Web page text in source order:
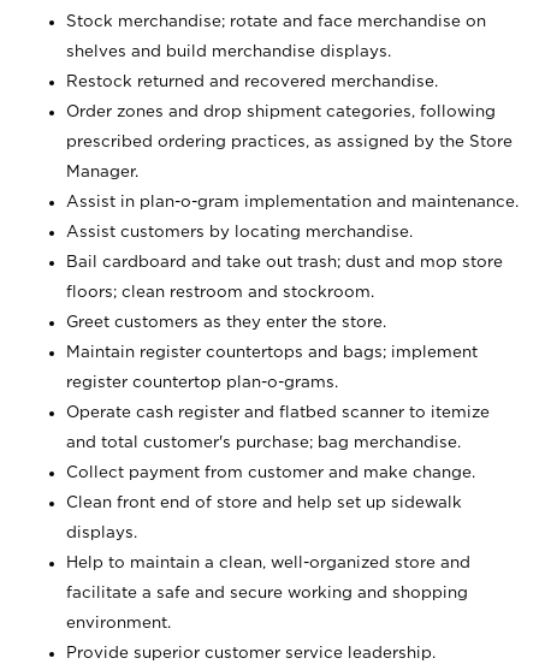
Stock merchandise; rotate and face merchandise on
shelves and build merchandise displays.
Restock returned and recovered merchandise.
Order zones and drop shipment categories, following
prescribed ordering practices, as assigned by the Store
Manager.
Assist in plan-o-gram implementation and maintenance.
Assist customers by locating merchandise.
Bail cardboard and take out trash; dust and mop store
floors; clean restroom and stockroom.
Greet customers as they enter the store.
Maintain register countertops and bags; implement
register countertop plan-o-grams.
Operate cash register and flatbed scanner to itemize
and total customer's purchase; bag merchandise.
Collect payment from customer and make change.
Clean front end of store and help set up sidewalk
displays.
Help to maintain a clean, well-organized store and
facilitate a safe and secure working and shopping
environment.
Provide superior customer service leadership.